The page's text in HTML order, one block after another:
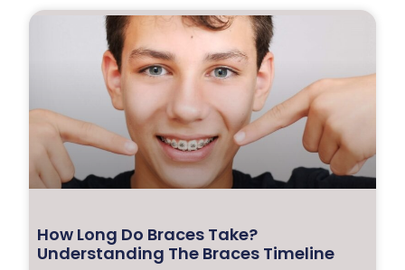
How Long Do Braces Take?
Understanding The Braces Timeline